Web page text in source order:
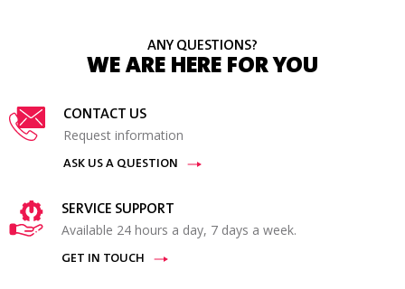
ANY QUESTIONS?
WE ARE HERE FOR YOU
CONTACT US
Request information
ASK US A QUESTION
SERVICE SUPPORT
Available 24 hours a day, 7 days a week.
GET IN TOUCH